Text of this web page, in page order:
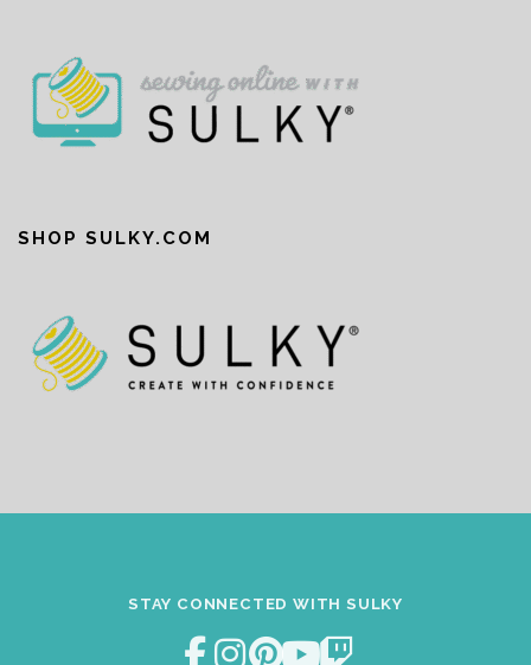
SHOP SULKY.COM
STAY CONNECTED WITH SULKY